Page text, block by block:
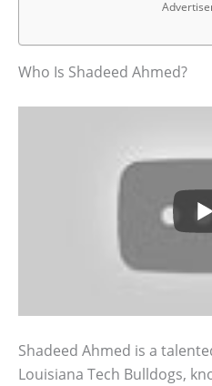
Who Is Shadeed Ahmed?
Shadeed Ahmed is a
Louisiana Tech Bulldogs,